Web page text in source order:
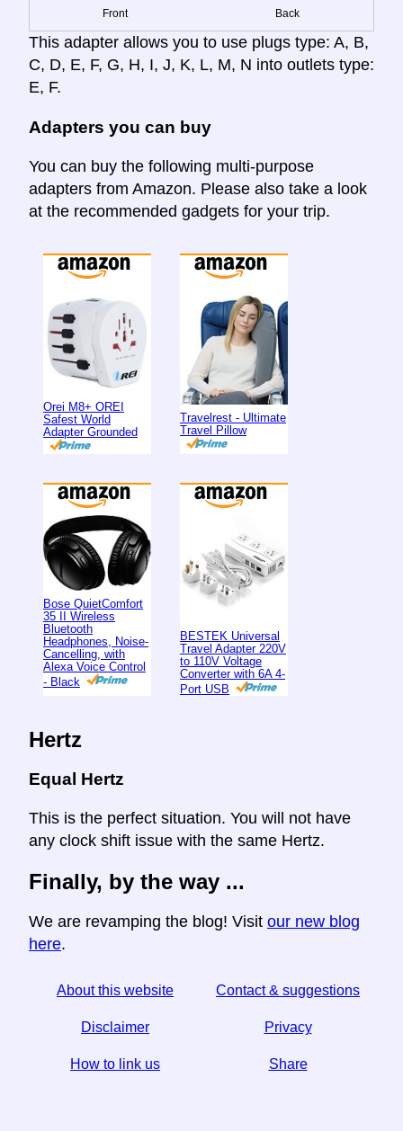
Front Back
This adapter allows you to use plugs type: A, B,
C, D, E, F, G, H, I, J, K, L, M, N into outlets type:
E, F.
Adapters you can buy
You can buy the following multi-purpose
adapters from Amazon. Please also take a look
at the recommended gadgets for your trip.
Orei M8+ OREI
Safest World
Adapter Grounded
Travelrest - Ultimate
Travel Pillow
Bose QuietComfort
35 II Wireless
Bluetooth
Headphones, Noise-
Cancelling, with
Alexa Voice Control
- Black
BESTEK Universal
Travel Adapter 220V
to 110V Voltage
Converter with 6A 4-
Port USB
Hertz
Equal Hertz
This is the perfect situation. You will not have
any clock shift issue with the same Hertz.
Finally, by the way ...
We are revamping the blog! Visit our new blog
here.
About this website Contact & suggestions
Disclaimer Privacy
How to link us Share